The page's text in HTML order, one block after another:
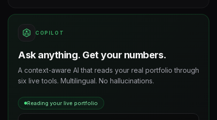
COPILOT
Ask anything. Get your numbers.
A context-aware AI that reads your real portfolio through
six live tools. Multilingual. No hallucinations.
Reading your live portfolio